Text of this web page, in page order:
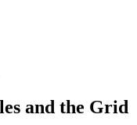
and the Grid